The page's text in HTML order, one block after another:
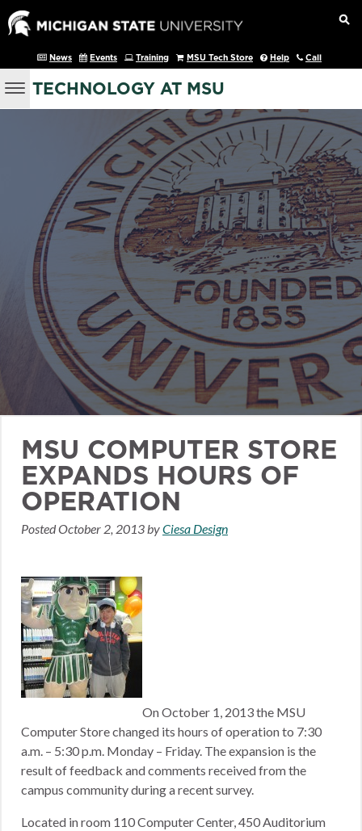
News Events Training MSU Tech Store Help Call
TECHNOLOGY AT MSU
MSU COMPUTER STORE
EXPANDS HOURS OF
OPERATION
PostedOctober 2, 2013byCiesa Design
On October 1, 2013 the MSU
Computer Store changed its hours of operation to 7:30
a.m. – 5:30 p.m. Monday – Friday. The expansion is the
result of feedback and comments received from the
campus community during a recent survey.
Located in room 110 Computer Center, 450 Auditorium